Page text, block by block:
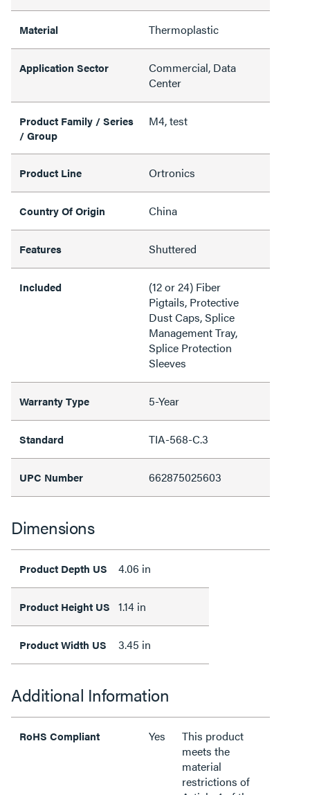
Material Thermoplastic
Application Sector
Commercial, Data
Center
Product Family / Series
/ Group
M4, test
Product Line Ortronics
Country Of Origin China
Features Shuttered
Included
(12 or 24) Fiber
Pigtails, Protective
Dust Caps, Splice
Management Tray,
Splice Protection
Sleeves
Warranty Type 5-Year
Standard TIA-568-C.3
UPC Number 662875025603
Dimensions
Product Depth US 4.06 in
Product Height US 1.14 in
Product Width US 3.45 in
Additional Information
RoHS Compliant Yes
This product
meets the
material
restrictions of